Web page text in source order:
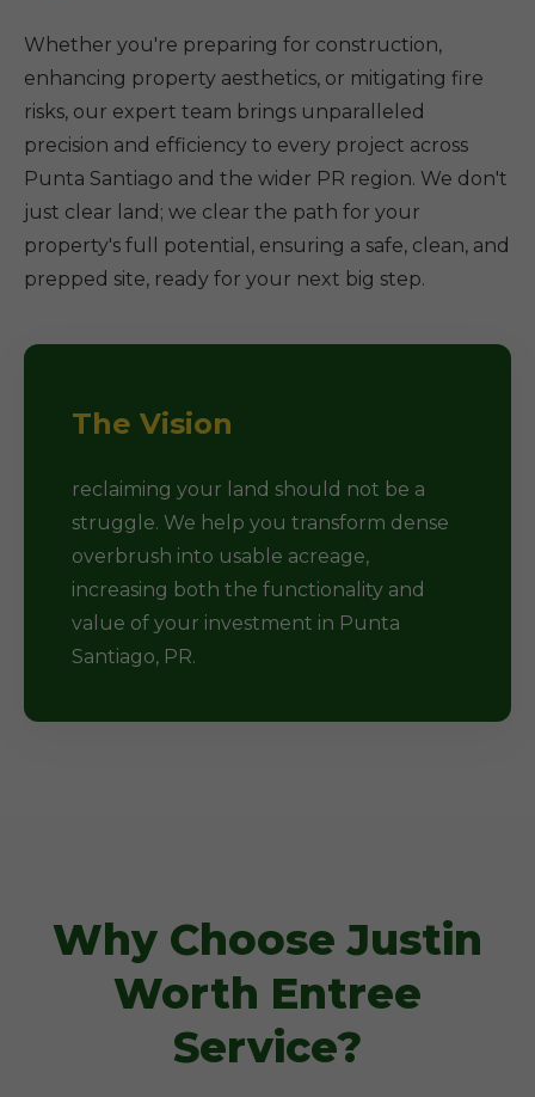
Whether you're preparing for construction,
enhancing property aesthetics, or mitigating fire
risks, our expert team brings unparalleled
precision and efficiency to every project across
Punta Santiago and the wider PR region. We don't
just clear land; we clear the path for your
property's full potential, ensuring a safe, clean, and
prepped site, ready for your next big step.
The Vision
reclaiming your land should not be a
struggle. We help you transform dense
overbrush into usable acreage,
increasing both the functionality and
value of your investment in Punta
Santiago, PR.
Why Choose Justin
Worth Entree
Service?